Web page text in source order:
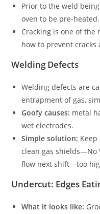
Prior to the weld
oven to be pre-heated.
Cracking is one of the
how to prevent
Welding Defects
Welding defects are
entrapment of gas,
Goofy causes: metal
wet electrodes.
Simple solution:
clean gas shields—No
flow next shift—too
Undercut: Edges
What it looks like: